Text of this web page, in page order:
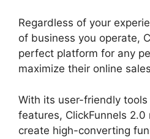
Regardless of your
of business you operate,
perfect platform for any
maximize their online
With its user-friendly
features, ClickFunnels
create high-converting